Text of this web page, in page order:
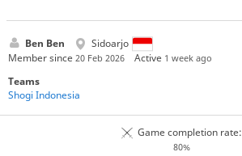
Ben Ben
Sidoarjo
Member since 20 Feb 2026 Active 1 week ago
Teams
Shogi Indonesia
Game completion rate:
80%